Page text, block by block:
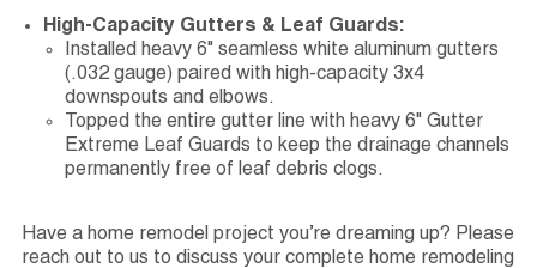
High-Capacity Gutters & Leaf Guards:
Installed heavy 6" seamless white aluminum gutters
(.032 gauge) paired with high-capacity 3x4
downspouts and elbows.
Topped the entire gutter line with heavy 6" Gutter
Extreme Leaf Guards to keep the drainage channels
permanently free of leaf debris clogs.
Have a home remodel project you’re dreaming up? Please
reach out to us to discuss your complete home remodeling